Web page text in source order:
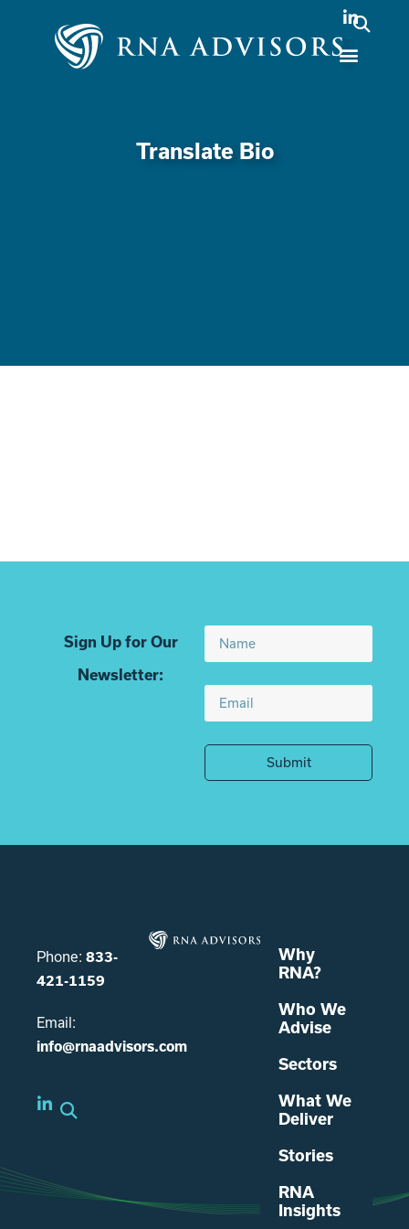
Translate Bio
Sign Up for Our
Newsletter:
Submit
Phone: 833-
421-1159
Email:
info@rnaadvisors.com
Why
RNA?
Who We
Advise
Sectors
What We
Deliver
Stories
RNA
Insights